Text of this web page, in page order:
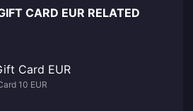
CARD EUR RELATED
Card EUR
10 EUR